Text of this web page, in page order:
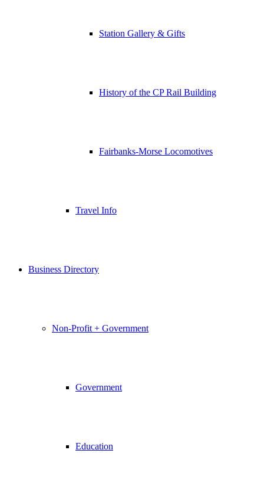
Station Gallery & Gifts
History of the CP Rail Building
Fairbanks-Morse Locomotives
Travel Info
Business Directory
Non-Profit + Government
Government
Education